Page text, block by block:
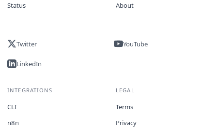
Status
About
Twitter YouTube
LinkedIn
INTEGRATIONS
CLI
n8n
LEGAL
Terms
Privacy